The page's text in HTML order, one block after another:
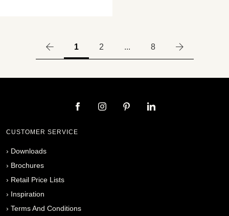
1 2 ... 8
CUSTOMER SERVICE
› Downloads
› Brochures
› Retail Price Lists
› Inspiration
› Terms And Conditions